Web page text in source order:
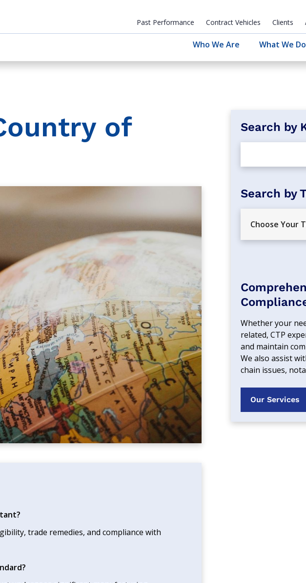
Past Performance Contract Vehicles Clients
Who We Are What We Do
of
trade remedies, and compliance with
Search by
Search by
Choose Your
Whether your
related, CTP
and maintain
We also assist
chain issues,
Our Services